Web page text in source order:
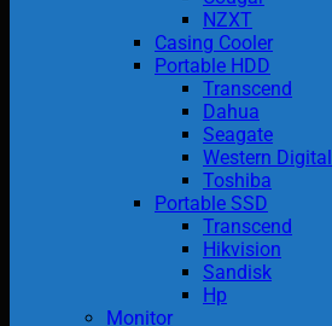
NZXT
Casing Cooler
Portable HDD
Transcend
Dahua
Seagate
Western Digital
Toshiba
Portable SSD
Transcend
Hikvision
Sandisk
Hp
Monitor